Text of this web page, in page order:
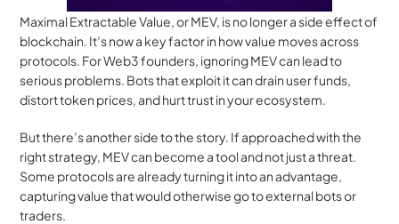
Maximal Extractable Value, or MEV, is no longer a side effect of
blockchain. It’s now a key factor in how value moves across
protocols. For Web3 founders, ignoring MEV can lead to
serious problems. Bots that exploit it can drain user funds,
distort token prices, and hurt trust in your ecosystem.
But there’s another side to the story. If approached with the
right strategy, MEV can become a tool and not just a threat.
Some protocols are already turning it into an advantage,
capturing value that would otherwise go to external bots or
traders.